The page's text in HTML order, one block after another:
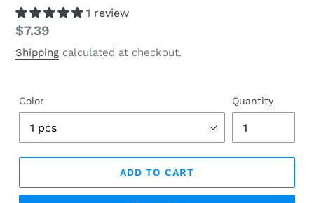
1 review
Regular
price
$7.39
Shipping calculated at checkout.
Color Quantity
ADD TO CART